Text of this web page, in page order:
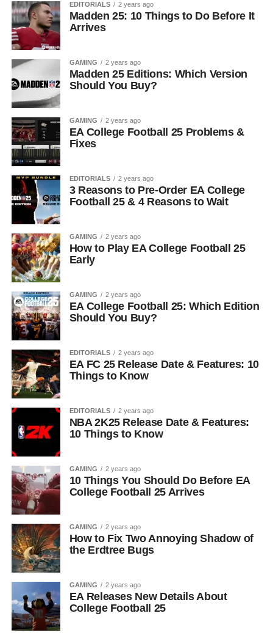
EDITORIALS 2 years ago
Madden 25: 10 Things to Do Before It
Arrives
GAMING 2 years ago
Madden 25 Editions: Which Version
Should You Buy?
GAMING 2 years ago
EA College Football 25 Problems &
Fixes
EDITORIALS 2 years ago
3 Reasons to Pre-Order EA College
Football 25 & 4 Reasons to Wait
GAMING 2 years ago
How to Play EA College Football 25
Early
GAMING 2 years ago
EA College Football 25: Which Edition
Should You Buy?
EDITORIALS 2 years ago
EA FC 25 Release Date & Features: 10
Things to Know
EDITORIALS 2 years ago
NBA 2K25 Release Date & Features:
10 Things to Know
GAMING 2 years ago
10 Things You Should Do Before EA
College Football 25 Arrives
GAMING 2 years ago
How to Fix Two Annoying Shadow of
the Erdtree Bugs
GAMING 2 years ago
EA Releases New Details About
College Football 25